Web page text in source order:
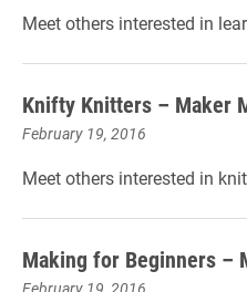
Meet others interested in
Knifty Knitters – Maker
February 19, 2016
Meet others interested in
Making for Beginners –